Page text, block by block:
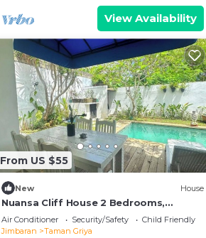
View Availability
From US $55
New House
Nuansa Cliff House 2 Bedrooms,
Jimbaran
Air Conditioner Security/Safety
Child Friendly
Jimbaran
Taman Griya